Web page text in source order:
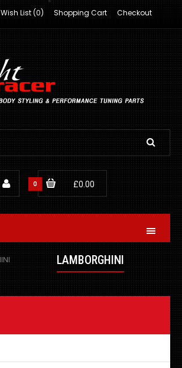
Wish List (0) Shopping Cart Checkout
0 £0.00
LAMBORGHINI